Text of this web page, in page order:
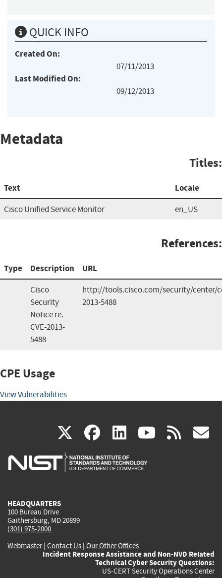
QUICK INFO
Created On:
07/11/2013
Last Modified On:
09/12/2013
Metadata
Titles:
Text Locale
Cisco Unified Service Monitor en_US
References:
Type Description URL
Cisco
Security
Notice re.
CVE-2013-
5488
http://tools.cisco.com/security/center/
2013-5488
CPE Usage
View Vulnerabilities
X(link
is
facebook
(link
is
linkedin
(link
is
(link rss
HEADQUARTERS
100 Bureau Drive
Gaithersburg, MD 20899
(301) 975-2000
Webmaster| Contact Us | Our Other Offices
Incident Response Assistance and Non-NVD Related
Technical Cyber Security Questions:
US-CERT Security Operations Center